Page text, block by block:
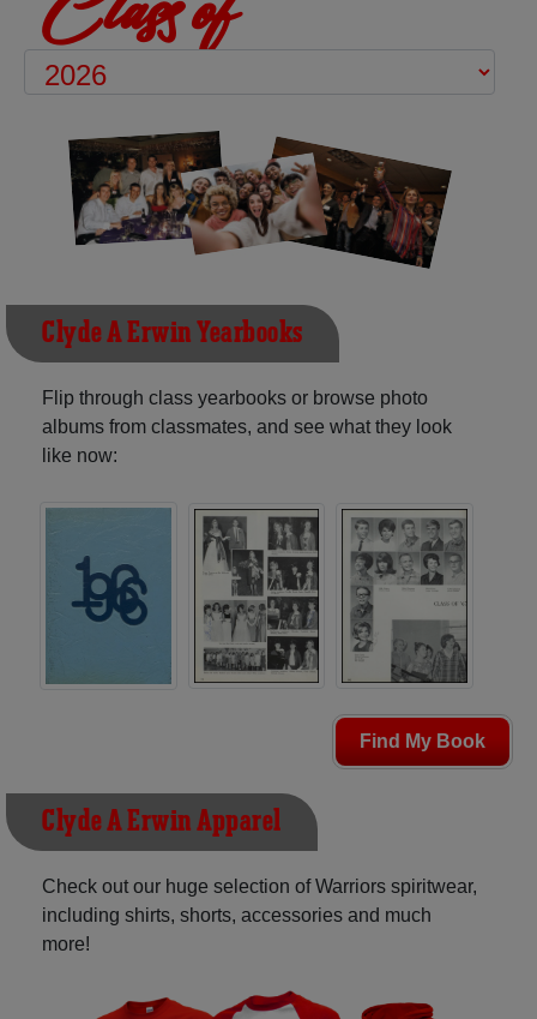
Clyde A Erwin Yearbooks
Flip through class yearbooks or browse photo
albums from classmates, and see what they look
like now:
Find My Book
Clyde A Erwin Apparel
Check out our huge selection of Warriors spiritwear,
including shirts, shorts, accessories and much
more!